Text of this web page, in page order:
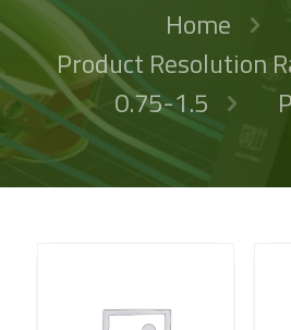
Home
Product Resolution
0.75-1.5